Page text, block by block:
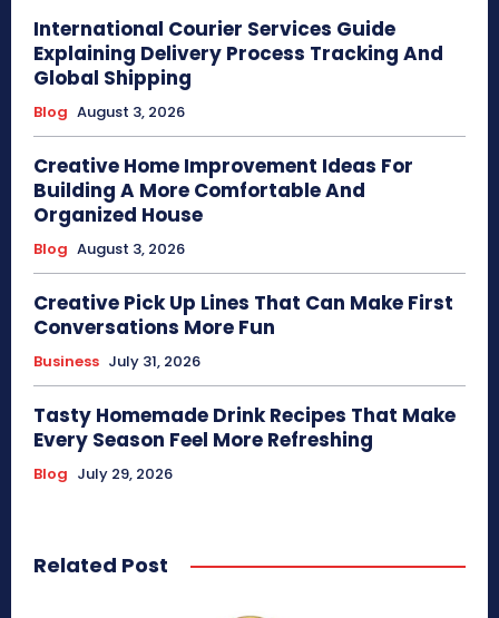
International Courier Services Guide
Explaining Delivery Process Tracking And
Global Shipping
Blog August 3, 2026
Creative Home Improvement Ideas For
Building A More Comfortable And
Organized House
Blog August 3, 2026
Creative Pick Up Lines That Can Make First
Conversations More Fun
Business July 31, 2026
Tasty Homemade Drink Recipes That Make
Every Season Feel More Refreshing
Blog July 29, 2026
Related Post